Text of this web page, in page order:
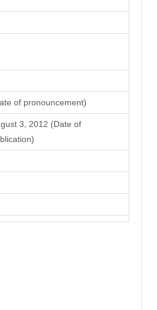
of pronouncement)
3, 2012 (Date of